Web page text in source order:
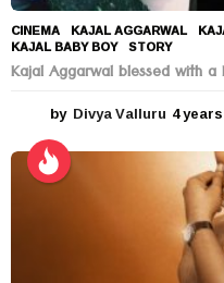
CINEMA KAJAL AGGARWAL ,
KAJAL BABY BOY ,STORY
Kajal Aggarwal blessed with a
by Divya Valluru 4